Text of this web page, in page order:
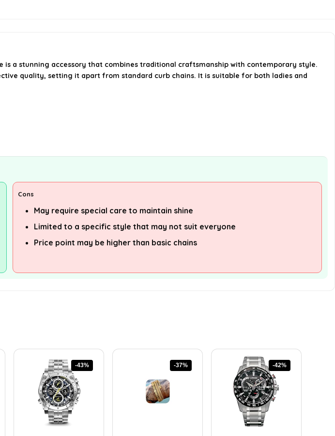
Where can I purchase the
Miabella chain?
is a stunning accessory that combines traditional craftsmanship with contemporary style.
quality, setting it apart from standard curb chains. It is suitable for both ladies and
Cons
May require special care to maintain shine
Limited to a specific style that may not suit everyone
Price point may be higher than basic chains
-43% -37% -42%